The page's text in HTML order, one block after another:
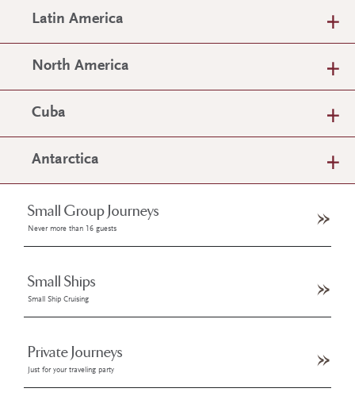
Latin America
North America
Cuba
Antarctica
Small Group Journeys
Never more than 16 guests
Small Ships
Small Ship Cruising
Private Journeys
Just for your traveling party